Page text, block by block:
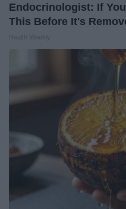
Endocrinologist: If
This Before It's